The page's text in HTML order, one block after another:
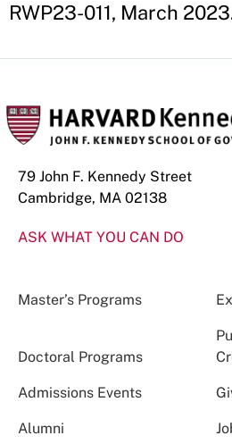
RWP23-011, March
79 John F. Kennedy Street
Cambridge, MA 02138
ASK WHAT YOU CAN DO
Master’s Programs
Doctoral Programs
Admissions Events
Alumni